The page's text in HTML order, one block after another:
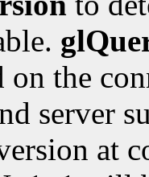
on the
server
at